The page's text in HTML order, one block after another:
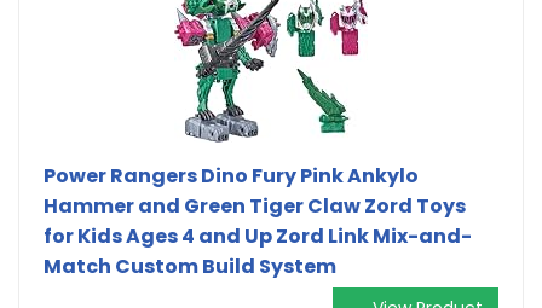
Power Rangers Dino Fury Pink Ankylo
Hammer and Green Tiger Claw Zord Toys
for Kids Ages 4 and Up Zord Link Mix-and-
Match Custom Build System